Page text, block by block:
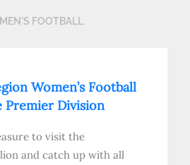
FOOTBALL
Women’s Football
Premier Division
to visit the
and catch up with all